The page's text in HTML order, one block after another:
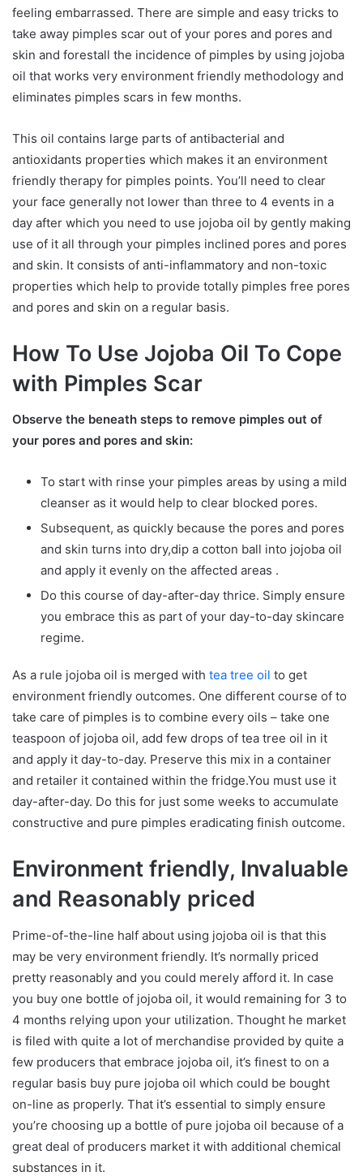
feeling embarrassed. There are simple and easy tricks to
take away pimples scar out of your pores and pores and
skin and forestall the incidence of pimples by using jojoba
oil that works very environment friendly methodology and
eliminates pimples scars in few months.
This oil contains large parts of antibacterial and
antioxidants properties which makes it an environment
friendly therapy for pimples points. You’ll need to clear
your face generally not lower than three to 4 events in a
day after which you need to use jojoba oil by gently making
use of it all through your pimples inclined pores and pores
and skin. It consists of anti-inflammatory and non-toxic
properties which help to provide totally pimples free pores
and pores and skin on a regular basis.
How To Use Jojoba Oil To Cope
with Pimples Scar
Observe the beneath steps to remove pimples out of
your pores and pores and skin:
To start with rinse your pimples areas by using a mild
cleanser as it would help to clear blocked pores.
Subsequent, as quickly because the pores and pores
and skin turns into dry,dip a cotton ball into jojoba oil
and apply it evenly on the affected areas .
Do this course of day-after-day thrice. Simply ensure
you embrace this as part of your day-to-day skincare
regime.
As a rule jojoba oil is merged with tea tree oil to get
environment friendly outcomes. One different course of to
take care of pimples is to combine every oils – take one
teaspoon of jojoba oil, add few drops of tea tree oil in it
and apply it day-to-day. Preserve this mix in a container
and retailer it contained within the fridge.You must use it
day-after-day. Do this for just some weeks to accumulate
constructive and pure pimples eradicating finish outcome.
Environment friendly, Invaluable
and Reasonably priced
Prime-of-the-line half about using jojoba oil is that this
may be very environment friendly. It’s normally priced
pretty reasonably and you could merely afford it. In case
you buy one bottle of jojoba oil, it would remaining for 3 to
4 months relying upon your utilization. Thought he market
is filed with quite a lot of merchandise provided by quite a
few producers that embrace jojoba oil, it’s finest to on a
regular basis buy pure jojoba oil which could be bought
on-line as properly. That it’s essential to simply ensure
you’re choosing up a bottle of pure jojoba oil because of a
great deal of producers market it with additional chemical
substances in it.